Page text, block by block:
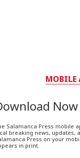
MOBILE
Now
Salamanca Press mobile
breaking news, updates,
Press on your
in print.